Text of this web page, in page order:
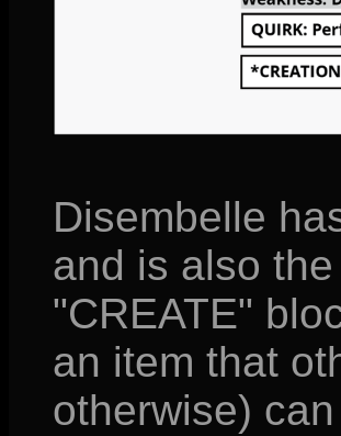
Disembelle
and is also
"CREATE"
an item that
otherwise)